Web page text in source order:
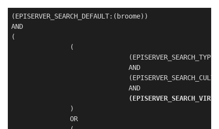
(EPISERVER_SEARCH_DEFAULT:(broome))
AND
(
               (
                              AND
                              AND
               )
               OR